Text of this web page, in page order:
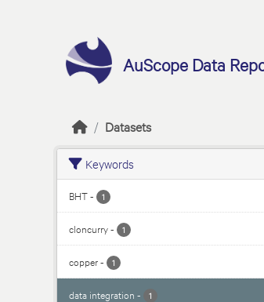
AuScope Data
Datasets
Keywords
BHT- 1
cloncurry- 1
copper- 1
data integration - 1